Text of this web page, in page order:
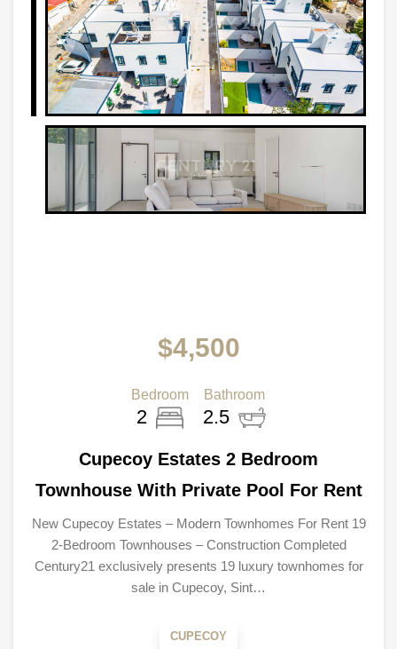
$4,500
Bedroom
2
Bathroom
2.5
Cupecoy Estates 2 Bedroom
Townhouse With Private Pool For Rent
New Cupecoy Estates – Modern Townhomes For Rent 19
2-Bedroom Townhouses – Construction Completed
Century21 exclusively presents 19 luxury townhomes for
sale in Cupecoy, Sint…
CUPECOY